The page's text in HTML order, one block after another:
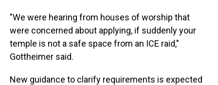
"We were hearing from houses of worship that
were concerned about applying, if suddenly your
temple is not a safe space from an ICE raid,"
Gottheimer said.
New guidance to clarify requirements is expected